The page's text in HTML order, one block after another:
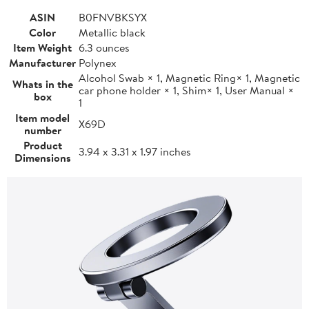
ASIN
B0FNVBKSYX
Color
Metallic black
Item Weight 6.3 ounces
Manufacturer Polynex
Whats in the
box
Alcohol Swab × 1, Magnetic Ring× 1, Magnetic
car phone holder × 1, Shim× 1, User Manual ×
1
Item model
number
X69D
Product
Dimensions 3.94 x 3.31 x 1.97 inches